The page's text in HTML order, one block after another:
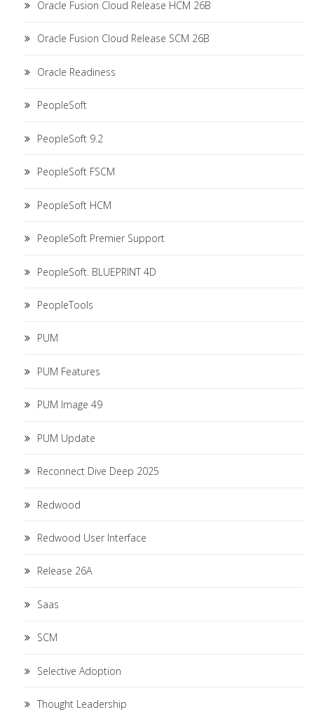
Oracle Fusion Cloud Release HCM 26B
Oracle Fusion Cloud Release SCM 26B
Oracle Readiness
PeopleSoft
PeopleSoft 9.2
PeopleSoft FSCM
PeopleSoft HCM
PeopleSoft Premier Support
PeopleSoft. BLUEPRINT 4D
PeopleTools
PUM
PUM Features
PUM Image 49
PUM Update
Reconnect Dive Deep 2025
Redwood
Redwood User Interface
Release 26A
Saas
SCM
Selective Adoption
Thought Leadership